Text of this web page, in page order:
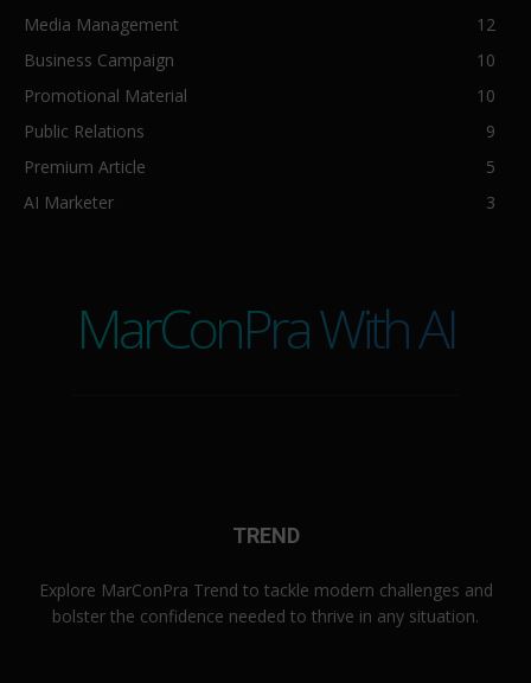
Media Management
12
Business Campaign
10
Promotional Material
10
Public Relations
9
Premium Article
5
AI Marketer
3
MarConPra With AI
TREND
Explore MarConPra Trend to tackle modern challenges and
bolster the confidence needed to thrive in any situation.